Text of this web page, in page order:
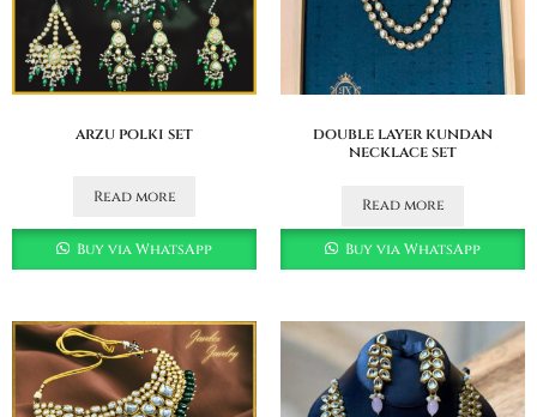
arzu polki set
Read more
Buy via WhatsApp
double layer kundan
necklace set
Read more
Buy via WhatsApp